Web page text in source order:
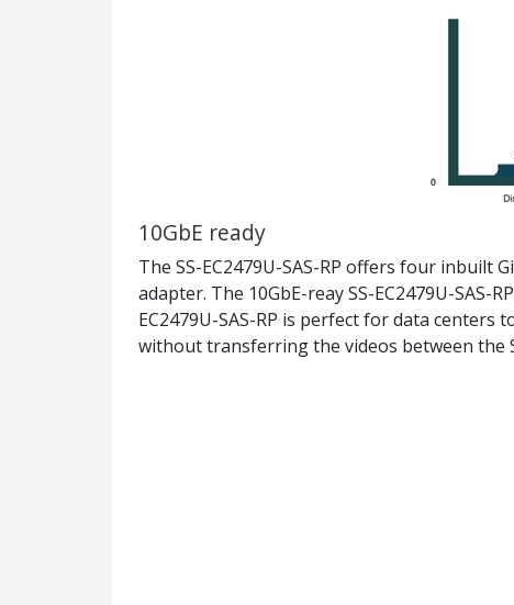
10GbE ready
The SS-EC2479U-SAS-RP offers four
adapter. The 10GbE-reay SS-EC2479U-
EC2479U-SAS-RP is perfect for data
without transferring the videos between the